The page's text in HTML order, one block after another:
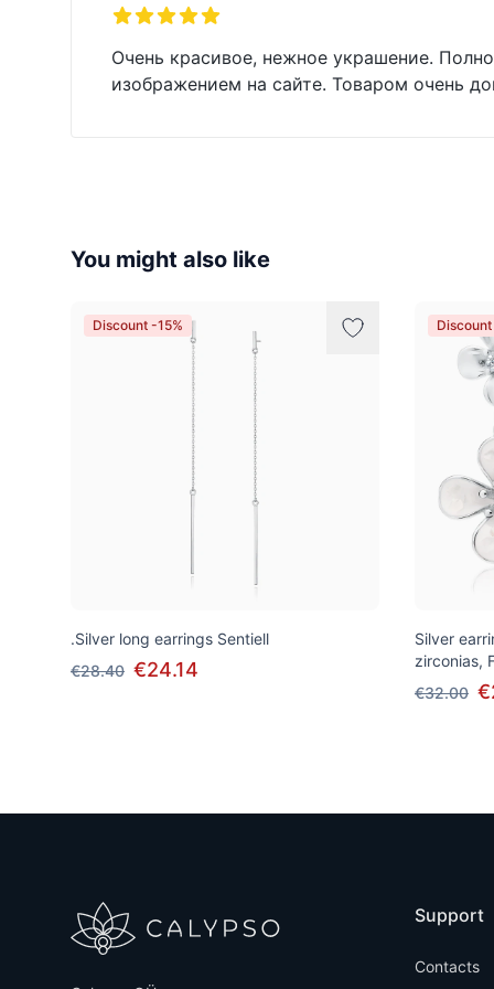
Очень красивое, нежное украшение.
изображением на сайте. Товаром очень
You might also like
Discount -15%
.Silver long earrings Sentiell
€28.40 €24.14
Discount
Silver
zirconias,
€32.00
Support
Contacts